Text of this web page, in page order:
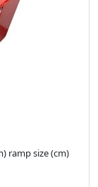
ramp size (cm)